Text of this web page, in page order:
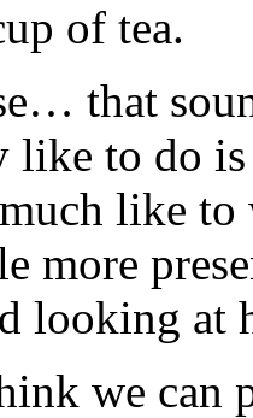
of tea.
that
to do is
like to
more
looking at
we can